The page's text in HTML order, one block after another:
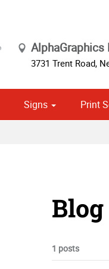
AlphaGraphics
3731 Trent Road,
Signs Print
1 posts